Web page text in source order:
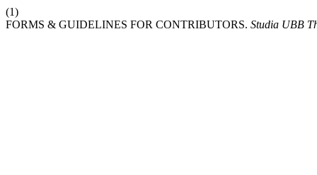
(1)
FORMS & GUIDELINES FOR CONTRIBUTORS. Studia UBB